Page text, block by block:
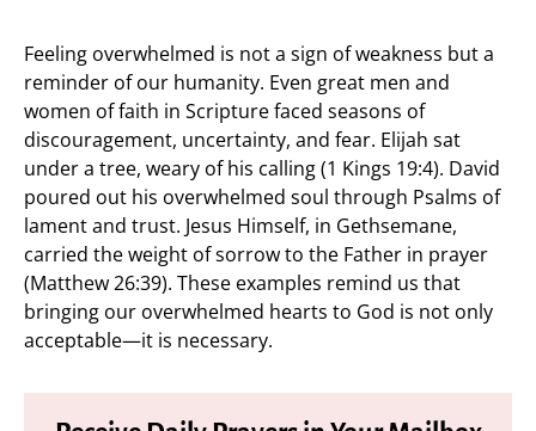
Feeling overwhelmed is not a sign of weakness but a
reminder of our humanity. Even great men and
women of faith in Scripture faced seasons of
discouragement, uncertainty, and fear. Elijah sat
under a tree, weary of his calling (1 Kings 19:4). David
poured out his overwhelmed soul through Psalms of
lament and trust. Jesus Himself, in Gethsemane,
carried the weight of sorrow to the Father in prayer
(Matthew 26:39). These examples remind us that
bringing our overwhelmed hearts to God is not only
acceptable—it is necessary.